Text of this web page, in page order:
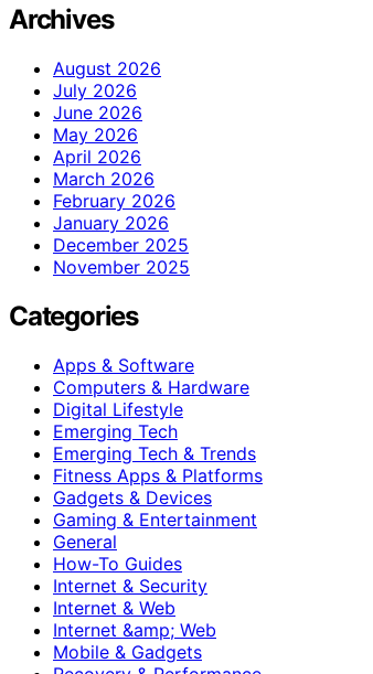
Archives
August 2026
July 2026
June 2026
May 2026
April 2026
March 2026
February 2026
January 2026
December 2025
November 2025
Categories
Apps & Software
Computers & Hardware
Digital Lifestyle
Emerging Tech
Emerging Tech & Trends
Fitness Apps & Platforms
Gadgets & Devices
Gaming & Entertainment
General
How-To Guides
Internet & Security
Internet & Web
Internet &amp; Web
Mobile & Gadgets